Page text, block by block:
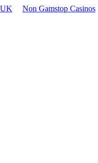
Non Gamstop Casinos